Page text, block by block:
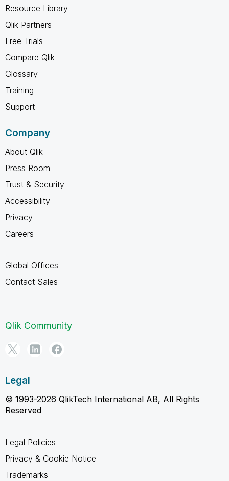
Resource Library
Qlik Partners
Free Trials
Compare Qlik
Glossary
Training
Support
Company
About Qlik
Press Room
Trust & Security
Accessibility
Privacy
Careers
Global Offices
Contact Sales
Qlik Community
Legal
© 1993-2026 QlikTech International AB, All Rights
Reserved
Legal Policies
Privacy & Cookie Notice
Trademarks